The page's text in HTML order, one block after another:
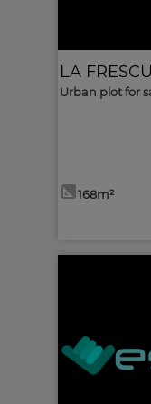
LA
Urban plot for
168m²